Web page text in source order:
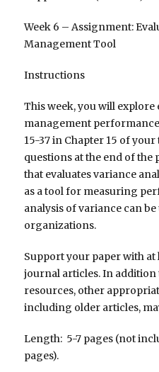
Week 6 – Assignment:
Management Tool
Instructions
This week, you will explore
management
15-37 in Chapter 15 of
questions at the end of
that evaluates variance
as a tool for measuring
analysis of variance can
organizations.
Support your paper with at
journal articles. In addition
resources, other
including older articles,
Length: 5-7 pages (not
pages).